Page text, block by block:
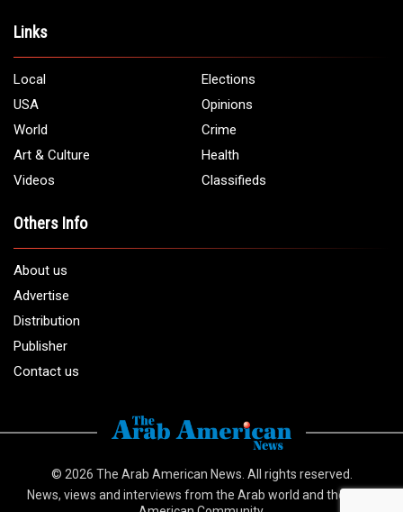
Links
Local
Elections
USA
Opinions
World
Crime
Art & Culture
Health
Videos
Classifieds
Others Info
About us
Advertise
Distribution
Publisher
Contact us
© 2026 The Arab American News . All rights reserved.
News, views and interviews from the Arab world and the Arab